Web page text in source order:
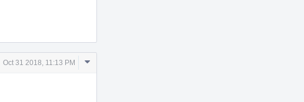
Oct 31 2018, 11:13 PM
Comment